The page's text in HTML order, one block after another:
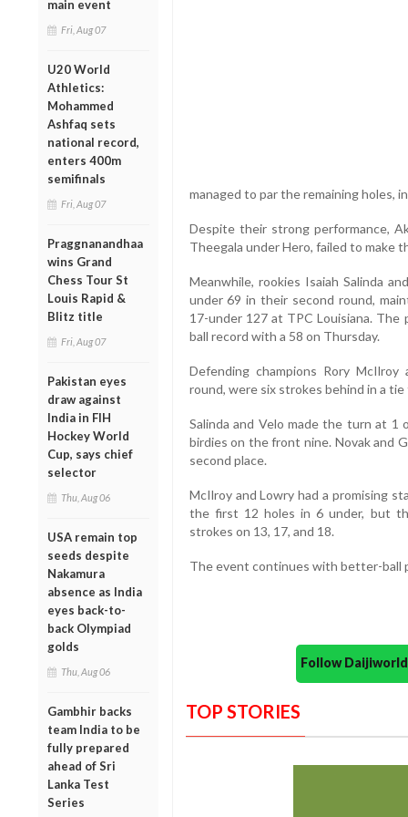
main event
Fri, Aug 07
U20 World
Athletics:
Mohammed
Ashfaq sets
national record,
enters 400m
semifinals
Fri, Aug 07
Praggnanandhaa
wins Grand
Chess Tour St
Louis Rapid &
Blitz title
Fri, Aug 07
Pakistan eyes
draw against
India in FIH
Hockey World
Cup, says chief
selector
Thu, Aug 06
USA remain top
seeds despite
Nakamura
absence as India
eyes back-to-
back Olympiad
golds
Thu, Aug 06
Gambhir backs
team India to be
fully prepared
ahead of Sri
Lanka Test
Series
managed to par the remaining holes,
Despite their strong performance,
Theegala under Hero, failed to make
Meanwhile, rookies Isaiah Salinda
under 69 in their second round,
17-under 127 at TPC Louisiana.
ball record with a 58 on Thursday.
Defending champions Rory
round, were six strokes behind in a
Salinda and Velo made the turn at
birdies on the front nine. Novak and
second place.
McIlroy and Lowry had a promising
the first 12 holes in 6 under, but
strokes on 13, 17, and 18.
The event continues with better-ball
Follow
TOP STORIES